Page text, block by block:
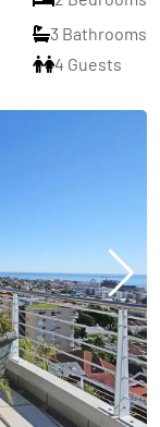
3 Bathrooms
4 Guests